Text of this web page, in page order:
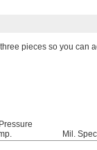
pieces so you can
Mil.